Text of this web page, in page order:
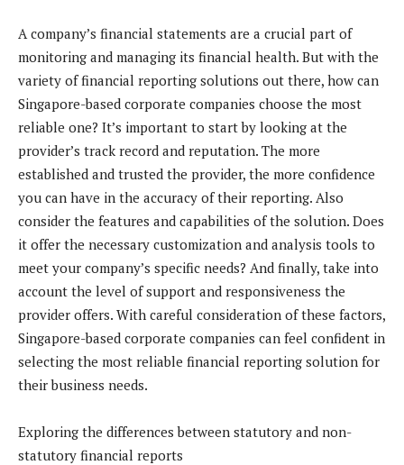
A company’s financial statements are a crucial part of
monitoring and managing its financial health. But with the
variety of financial reporting solutions out there, how can
Singapore-based corporate companies choose the most
reliable one? It’s important to start by looking at the
provider’s track record and reputation. The more
established and trusted the provider, the more confidence
you can have in the accuracy of their reporting. Also
consider the features and capabilities of the solution. Does
it offer the necessary customization and analysis tools to
meet your company’s specific needs? And finally, take into
account the level of support and responsiveness the
provider offers. With careful consideration of these factors,
Singapore-based corporate companies can feel confident in
selecting the most reliable financial reporting solution for
their business needs.
Exploring the differences between statutory and non-
statutory financial reports